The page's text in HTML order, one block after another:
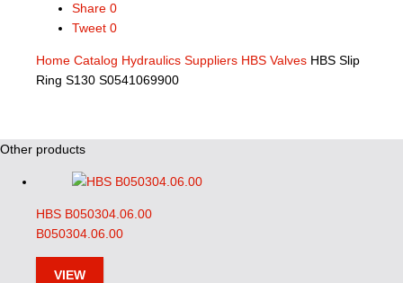
Share 0
Tweet 0
Home Catalog Hydraulics Suppliers HBS Valves HBS Slip
Ring S130 S0541069900
Other products
HBS B050304.06.00
B050304.06.00
VIEW